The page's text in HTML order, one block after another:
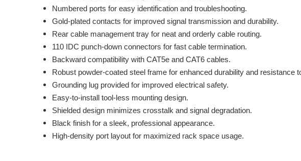
Numbered ports for easy identification and troubleshooting.
Gold-plated contacts for improved signal transmission and durability.
Rear cable management tray for neat and orderly cable routing.
110 IDC punch-down connectors for fast cable termination.
Backward compatibility with CAT5e and CAT6 cables.
Robust powder-coated steel frame for enhanced durability and resistance
Grounding lug provided for improved electrical safety.
Easy-to-install tool-less mounting design.
Shielded design minimizes crosstalk and signal degradation.
Black finish for a sleek, professional appearance.
High-density port layout for maximized rack space usage.